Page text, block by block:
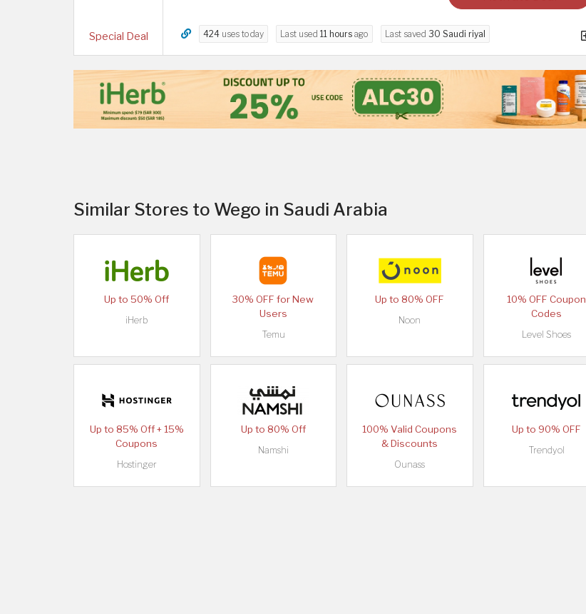
Special Deal 424 uses today Last used 11 hours ago Last saved 30 Saudi riyal
Similar Stores to Wego in Saudi Arabia
Up to 50% Off
iHerb
30% OFF for New
Users
Temu
Up to 80% OFF
Noon
10% OFF Coupon
Codes
Level Shoes
Up to 85% Off + 15%
Coupons
Hostinger
Up to 80% Off
Namshi
100% Valid Coupons
& Discounts
Ounass
Up to 90% OFF
Trendyol